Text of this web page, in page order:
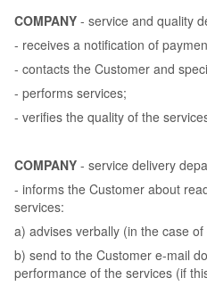
COMPANY - service and quality
- receives a notification of
- contacts the Customer and
- performs services;
- verifies the quality of the
COMPANY - service delivery
- informs the Customer about
services:
a) advises verbally (in the case
b) send to the Customer e-mail
performance of the services (if